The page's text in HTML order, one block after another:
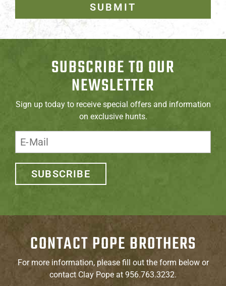
SUBMIT
SUBSCRIBE TO OUR
NEWSLETTER
Sign up today to receive special offers and information
on exclusive hunts.
SUBSCRIBE
CONTACT POPE BROTHERS
For more information, please fill out the form below or
contact Clay Pope at 956.763.3232.